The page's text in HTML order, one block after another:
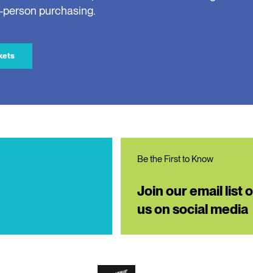
person purchasing.
Be the First to Know
Join our email list
us on social media